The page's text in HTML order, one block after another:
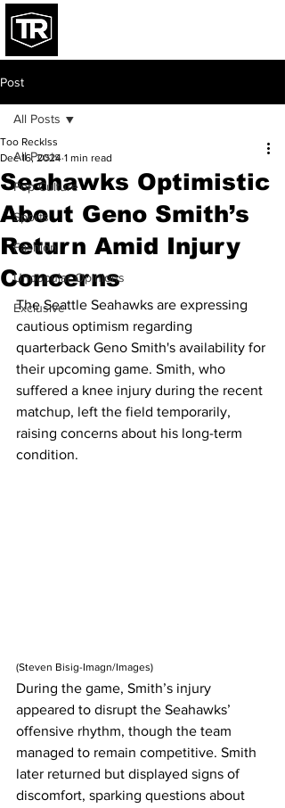
Post
All Posts
Pop Culture
Sports
Fashion
Unpopular Opinions
Exclusive
All Posts
Seahawks Optimistic
About Geno Smith’s
Return Amid Injury
Concerns
Too Recklss
Dec 16, 2024 1 min read
The Seattle Seahawks are expressing
cautious optimism regarding
quarterback Geno Smith's availability for
their upcoming game. Smith, who
suffered a knee injury during the recent
matchup, left the field temporarily,
raising concerns about his long-term
condition.
(Steven Bisig-Imagn/Images)
During the game, Smith’s injury
appeared to disrupt the Seahawks’
offensive rhythm, though the team
managed to remain competitive. Smith
later returned but displayed signs of
discomfort, sparking questions about